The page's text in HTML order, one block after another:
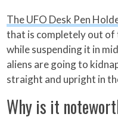
The UFO Desk Pen
that is completely out of
while suspending it in
aliens are going to
straight and upright in
Why is it